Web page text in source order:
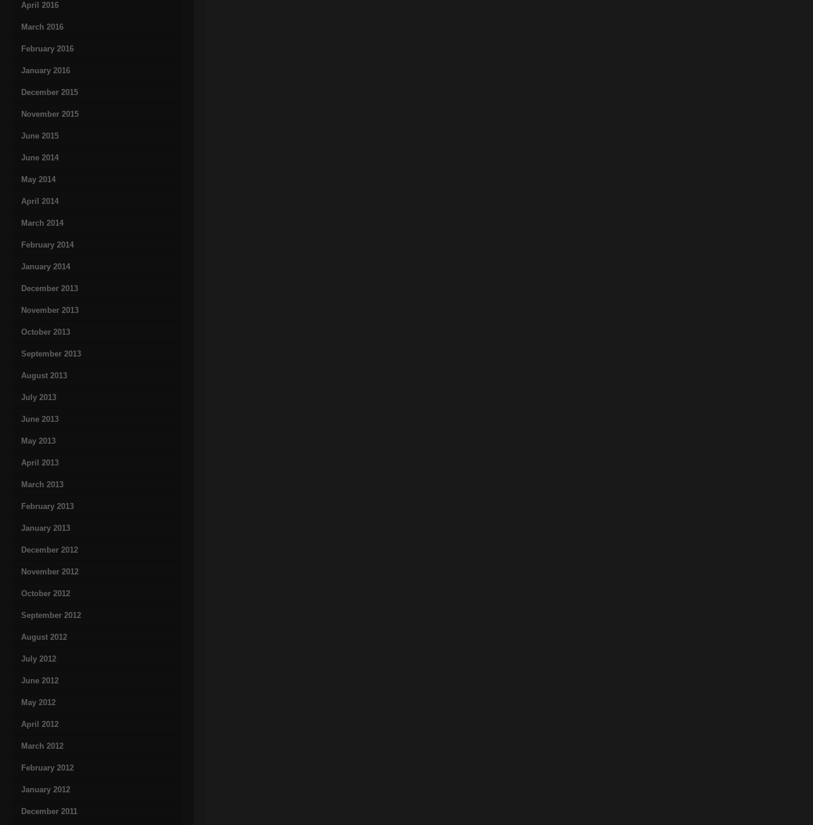
April 2016
March 2016
February 2016
January 2016
December 2015
November 2015
June 2015
June 2014
May 2014
April 2014
March 2014
February 2014
January 2014
December 2013
November 2013
October 2013
September 2013
August 2013
July 2013
June 2013
May 2013
April 2013
March 2013
February 2013
January 2013
December 2012
November 2012
October 2012
September 2012
August 2012
July 2012
June 2012
May 2012
April 2012
March 2012
February 2012
January 2012
December 2011